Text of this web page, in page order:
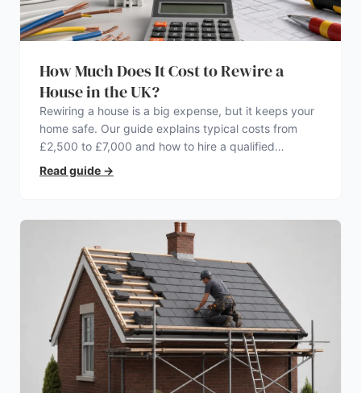
How Much Does It Cost to Rewire a
House in the UK?
Rewiring a house is a big expense, but it keeps your
home safe. Our guide explains typical costs from
£2,500 to £7,000 and how to hire a qualified
electrician.
Read guide →